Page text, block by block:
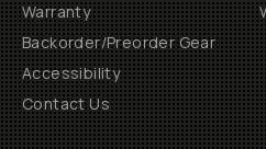
Warranty
Backorder/Preorder Gear
Accessibility
Contact Us